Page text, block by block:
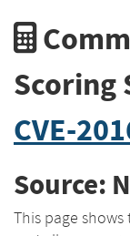
Scoring
CVE-
Source:
This page